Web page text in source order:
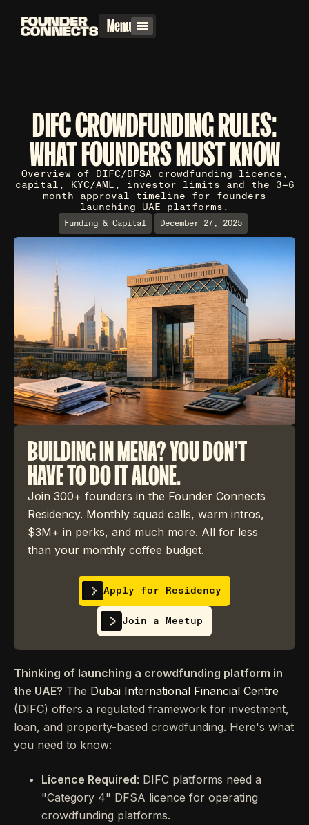
Menu
DIFC CROWDFUNDING RULES:
WHAT FOUNDERS MUST KNOW
Overview of DIFC/DFSA crowdfunding licence,
capital, KYC/AML, investor limits and the 3–6
month approval timeline for founders
launching UAE platforms.
Funding & Capital December 27, 2025
BUILDING IN MENA? YOU DON'T
HAVE TO DO IT ALONE.
Join 300+ founders in the Founder Connects
Residency. Monthly squad calls, warm intros,
$3M+ in perks, and much more. All for less
than your monthly coffee budget.
Apply for Residency
Join a Meetup
Thinking of launching a crowdfunding platform in
the UAE? The Dubai International Financial Centre
(DIFC) offers a regulated framework for investment,
loan, and property-based crowdfunding. Here's what
you need to know:
Licence Required: DIFC platforms need a
"Category 4" DFSA licence for operating
crowdfunding platforms.